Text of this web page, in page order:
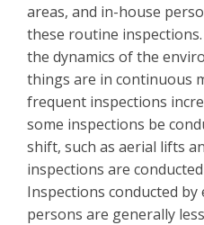
areas, and in-house
these routine inspections.
the dynamics of the
things are in continuous
frequent inspections
some inspections be
shift, such as aerial lifts
inspections are
Inspections conducted
persons are generally